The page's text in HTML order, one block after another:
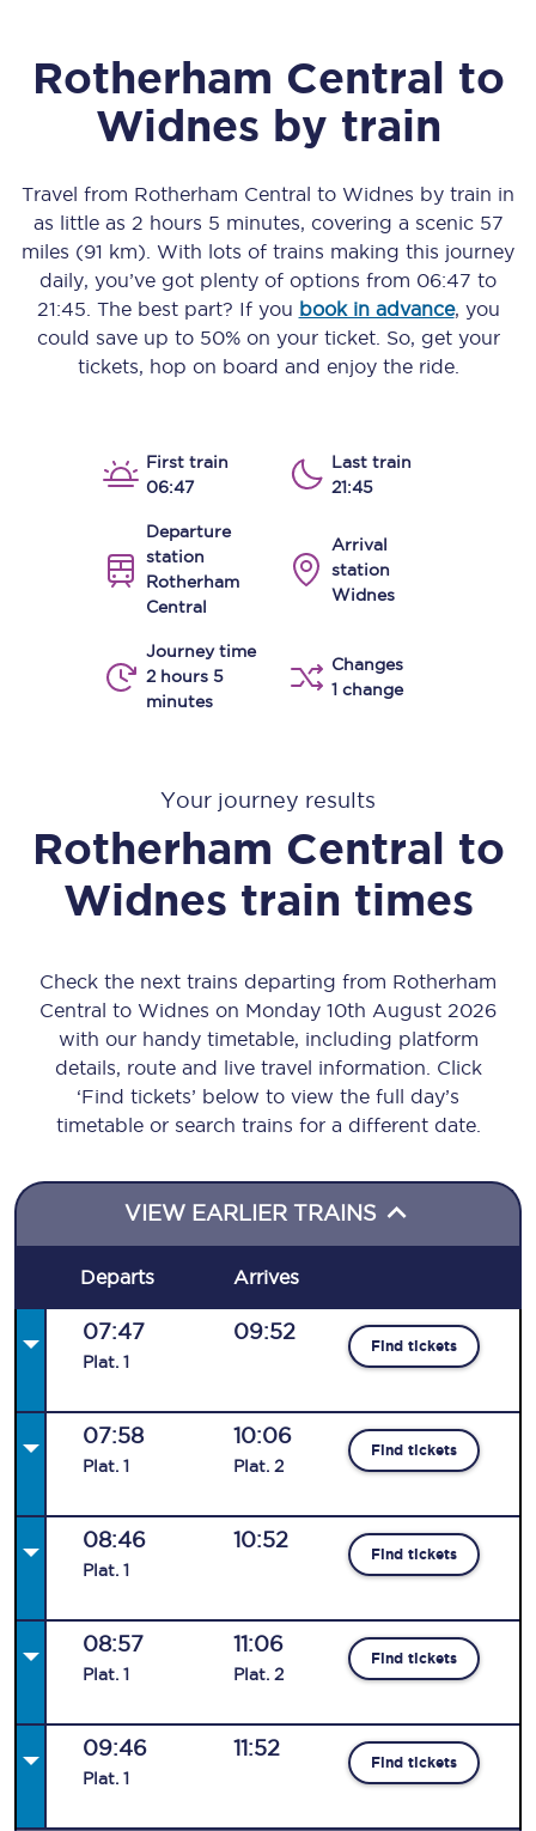
Rotherham Central to
Widnes by train
Travel from Rotherham Central to Widnes by train in
as little as 2 hours 5 minutes, covering a scenic 57
miles (91 km) . With lots of trains making this journey
daily, you’ve got plenty of options from 06:47 to
21:45 . The best part? If you book in advance, you
could save up to 50% on your ticket. So, get your
tickets, hop on board and enjoy the ride.
First train
06:47
Last train
21:45
Departure
station
Rotherham
Central
Arrival
station
Widnes
Journey time
2 hours 5
minutes
Changes
1 change
Your journey results
Rotherham Central to
Widnes train times
Check the next trains departing from Rotherham
Central to Widnes on Monday 10th August 2026
with our handy timetable, including platform
details, route and live travel information. Click
‘Find tickets’ below to view the full day’s
timetable or search trains for a different date.
VIEW EARLIER TRAINS
Departs Arrives
07:47
Plat. 1
09:52
Find tickets
07:58
Plat. 1
10:06
Plat. 2
Find tickets
08:46
Plat. 1
10:52
Find tickets
08:57
Plat. 1
11:06
Plat. 2
Find tickets
09:46
Plat. 1
11:52
Find tickets